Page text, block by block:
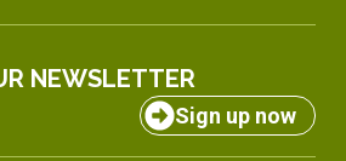
NEWSLETTER
Sign up now